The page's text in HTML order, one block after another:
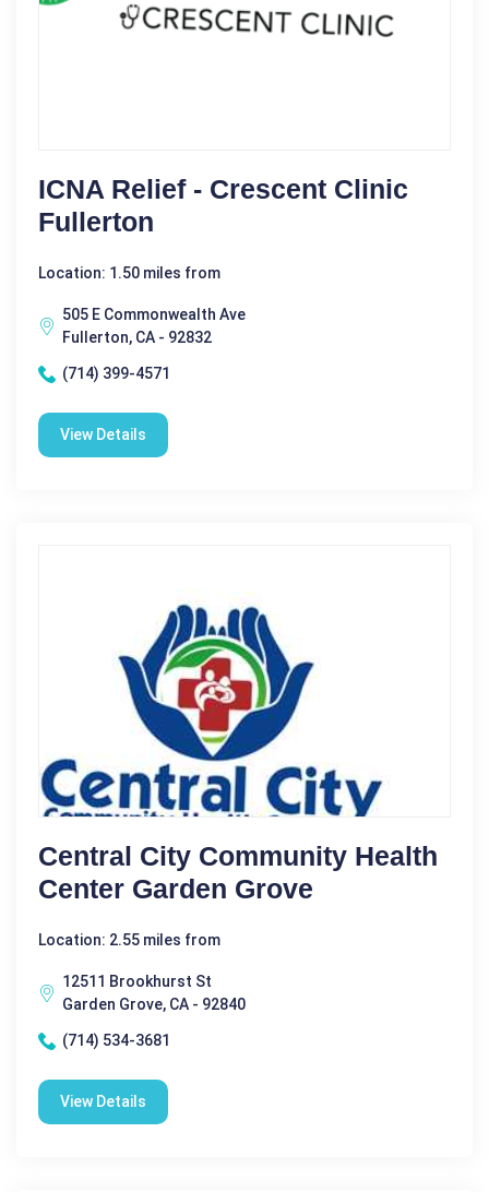
ICNA Relief - Crescent Clinic
Fullerton
Location: 1.50 miles from
505 E Commonwealth Ave
Fullerton, CA - 92832
(714) 399-4571
View Details
Central City Community Health
Center Garden Grove
Location: 2.55 miles from
12511 Brookhurst St
Garden Grove, CA - 92840
(714) 534-3681
View Details